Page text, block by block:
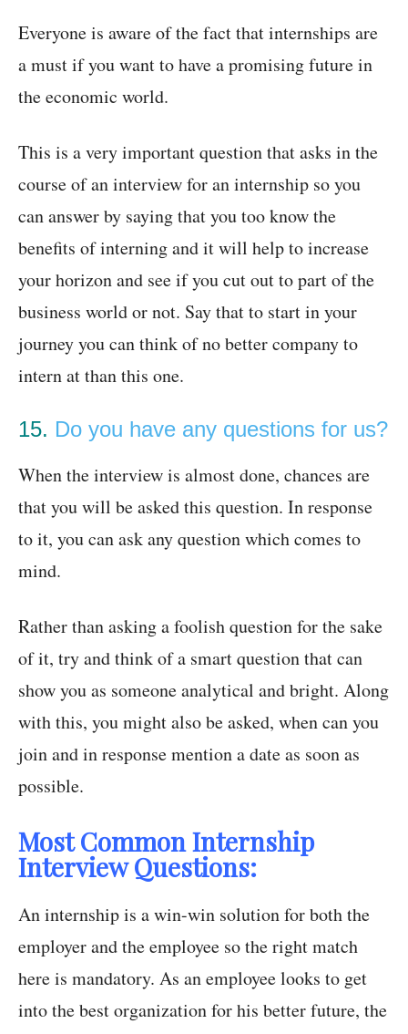
Everyone is aware of the fact that internships are
a must if you want to have a promising future in
the economic world.
This is a very important question that asks in the
course of an interview for an internship so you
can answer by saying that you too know the
benefits of interning and it will help to increase
your horizon and see if you cut out to part of the
business world or not. Say that to start in your
journey you can think of no better company to
intern at than this one.
15. Do you have any questions for us?
When the interview is almost done, chances are
that you will be asked this question. In response
to it, you can ask any question which comes to
mind.
Rather than asking a foolish question for the sake
of it, try and think of a smart question that can
show you as someone analytical and bright. Along
with this, you might also be asked, when can you
join and in response mention a date as soon as
possible.
Most Common Internship
Interview Questions:
An internship is a win-win solution for both the
employer and the employee so the right match
here is mandatory. As an employee looks to get
into the best organization for his better future, the